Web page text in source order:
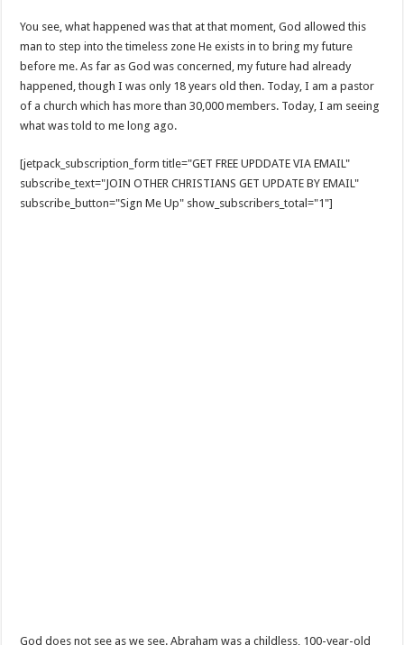
You see, what happened was that at that moment, God allowed this
man to step into the timeless zone He exists in to bring my future
before me. As far as God was concerned, my future had already
happened, though I was only 18 years old then. Today, I am a pastor
of a church which has more than 30,000 members. Today, I am seeing
what was told to me long ago.
[jetpack_subscription_form title="GET FREE UPDDATE VIA EMAIL"
subscribe_text="JOIN OTHER CHRISTIANS GET UPDATE BY EMAIL"
subscribe_button="Sign Me Up" show_subscribers_total="1"]
God does not see as we see. Abraham was a childless, 100-year-old